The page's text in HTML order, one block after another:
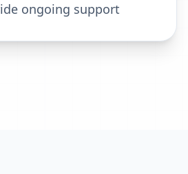
ongoing support